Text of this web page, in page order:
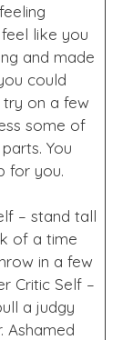
like you
and made
could
on a few
some of
You
for you.
– stand tall
of a time
in a few
Critic Self –
a judgy
Ashamed